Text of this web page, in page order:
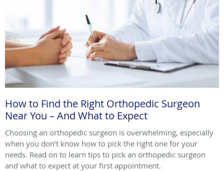
How to Find the Right Orthopedic Surgeon
Near You – And What to Expect
Choosing an orthopedic surgeon is overwhelming, especially
when you don’t know how to pick the right one for your
needs. Read on to learn tips to pick an orthopedic surgeon
and what to expect at your first appointment.